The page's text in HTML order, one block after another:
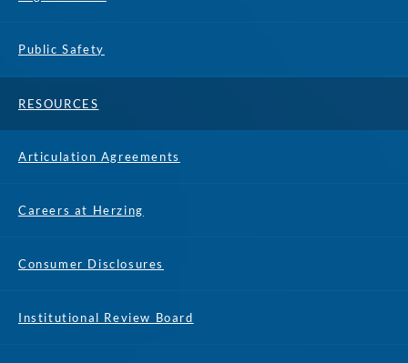
Public Safety
RESOURCES
Articulation Agreements
Careers at Herzing
Consumer Disclosures
Institutional Review Board